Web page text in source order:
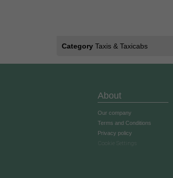
Category Taxis & Taxicabs
About
Our company
Terms and Conditions
Privacy policy
Cookie Settings